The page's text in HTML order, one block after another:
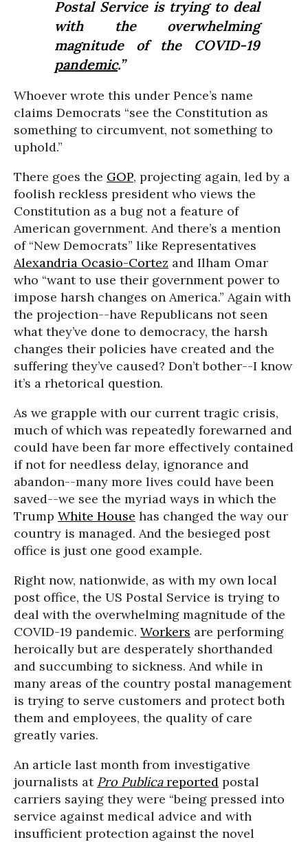
Postal Service is trying to deal
with the overwhelming
magnitude of the COVID-19
pandemic.”
Whoever wrote this under Pence’s name
claims Democrats “see the Constitution as
something to circumvent, not something to
uphold.”
There goes the GOP, projecting again, led by a
foolish reckless president who views the
Constitution as a bug not a feature of
American government. And there’s a mention
of “New Democrats” like Representatives
Alexandria Ocasio-Cortez and Ilham Omar
who “want to use their government power to
impose harsh changes on America.” Again with
the projection--have Republicans not seen
what they’ve done to democracy, the harsh
changes their policies have created and the
suffering they’ve caused? Don’t bother--I know
it’s a rhetorical question.
As we grapple with our current tragic crisis,
much of which was repeatedly forewarned and
could have been far more effectively contained
if not for needless delay, ignorance and
abandon--many more lives could have been
saved--we see the myriad ways in which the
Trump White House has changed the way our
country is managed. And the besieged post
office is just one good example.
Right now, nationwide, as with my own local
post office, the US Postal Service is trying to
deal with the overwhelming magnitude of the
COVID-19 pandemic. Workers are performing
heroically but are desperately shorthanded
and succumbing to sickness. And while in
many areas of the country postal management
is trying to serve customers and protect both
them and employees, the quality of care
greatly varies.
An article last month from investigative
journalists at Pro Publicareported postal
carriers saying they were “being pressed into
service against medical advice and with
insufficient protection against the novel